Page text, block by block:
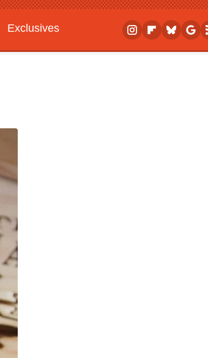
Exclusives